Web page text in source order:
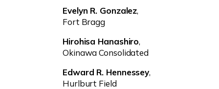
Evelyn R. Gonzalez,
Fort Bragg
Hirohisa Hanashiro,
Okinawa Consolidated
Edward R. Hennessey,
Hurlburt Field